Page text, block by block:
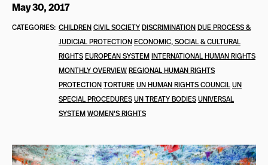
May 30, 2017
CATEGORIES: CHILDRENCIVIL SOCIETYDISCRIMINATIONDUE PROCESS &
JUDICIAL PROTECTIONECONOMIC, SOCIAL & CULTURAL
RIGHTSEUROPEAN SYSTEMINTERNATIONAL HUMAN RIGHTS
MONTHLY OVERVIEWREGIONAL HUMAN RIGHTS
PROTECTIONTORTUREUN HUMAN RIGHTS COUNCILUN
SPECIAL PROCEDURESUN TREATY BODIESUNIVERSAL
SYSTEMWOMEN'S RIGHTS